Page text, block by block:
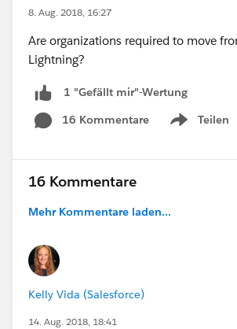
8. Aug. 2018, 16:27
Are organizations required to move
Lightning?
1 "Gefällt mir"-Wertung
16 Kommentare
Teilen
Show menu
16 Kommentare
Mehr Kommentare laden...
Kelly Vida (Salesforce)
14. Aug. 2018, 18:41